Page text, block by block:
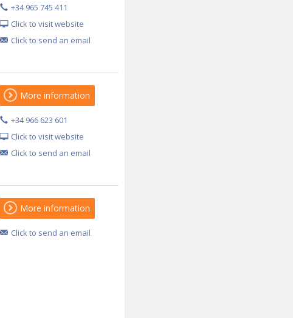
+34 965 745 411
Click to visit website
Click to send an email
More information
+34 966 623 601
Click to visit website
Click to send an email
More information
Click to send an email